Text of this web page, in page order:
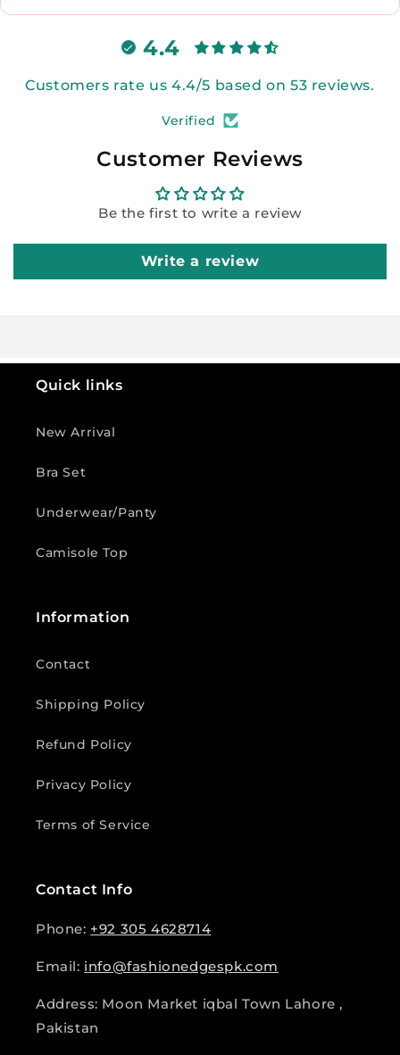
4.4
Customers rate us 4.4/5 based on 53 reviews.
Verified
Customer Reviews
Be the first to write a review
Write a review
Quick links
New Arrival
Bra Set
Underwear/Panty
Camisole Top
Information
Contact
Shipping Policy
Refund Policy
Privacy Policy
Terms of Service
Contact Info
Phone: +92 305 4628714
Email: info@fashionedgespk.com
Address: Moon Market iqbal Town Lahore ,
Pakistan